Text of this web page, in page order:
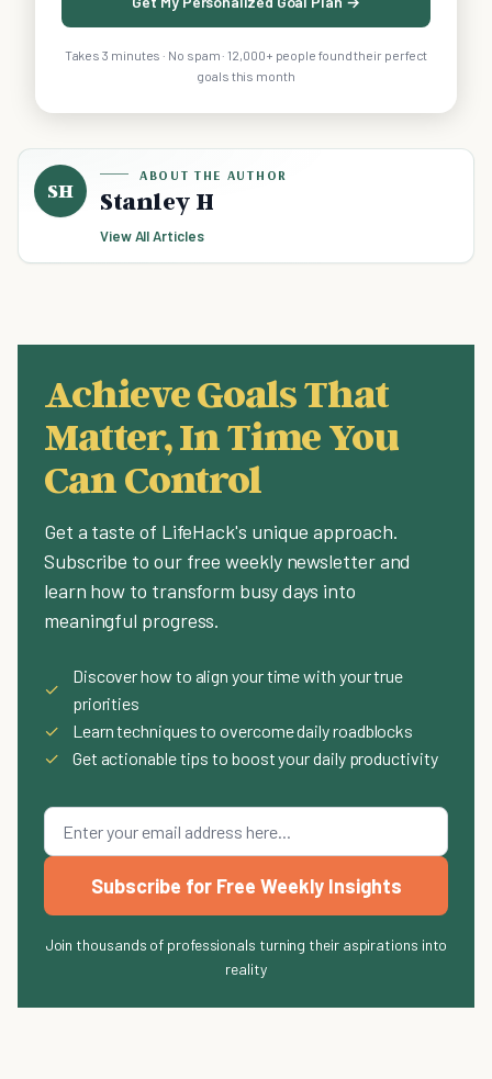
Takes 3 minutes · No spam · 12,000+ people found their perfect
goals this month
SH
ABOUT THE AUTHOR
Stanley H
View All Articles
Achieve Goals That
Matter, In Time You
Can Control
Get a taste of LifeHack's unique approach.
Subscribe to our free weekly newsletter and
learn how to transform busy days into
meaningful progress.
✓
Discover how to align your time with your true
priorities
✓
Learn techniques to overcome daily roadblocks
✓
Get actionable tips to boost your daily productivity
Subscribe for Free Weekly Insights
Join thousands of professionals turning their aspirations into
reality